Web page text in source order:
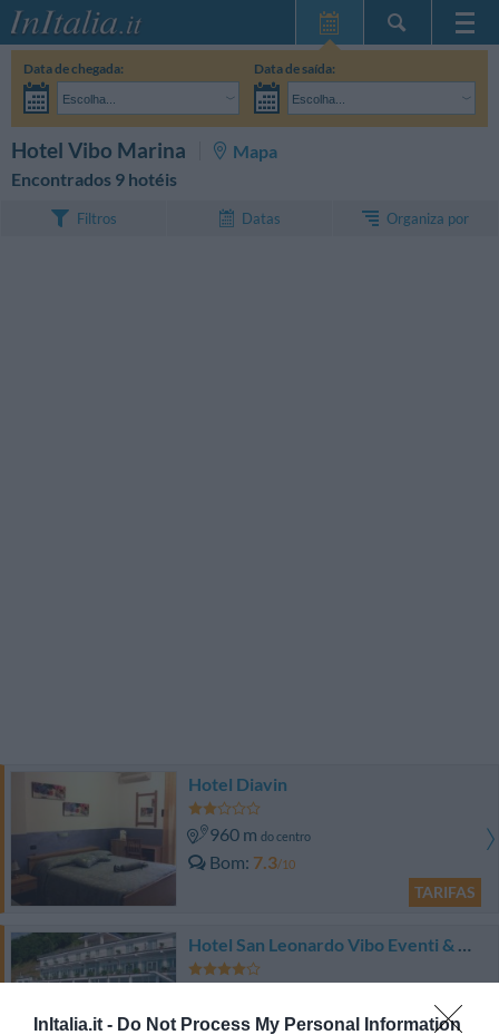
InItalia.it - Do Not Process My Personal Information
InItalia Club
Data de chegada:
Escolha...
Data de saída:
Escolha...
Hotel Vibo Marina
Mapa
Encontrados 9 hotéis
Filtros Datas Organiza por
Hotel Diavin
960 m do centro
Bom 7.3/10
TARIFAS
Hotel San Leonardo Vibo Eventi & Congressi
Bom 7/10